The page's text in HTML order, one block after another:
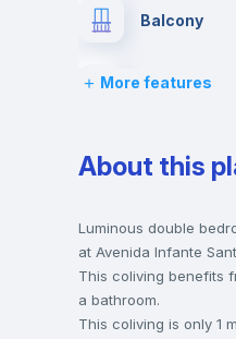
Balcony
Bed linen
Desk
Bookcase
Private
More features
About this
Luminous double
at Avenida Infante
This coliving benefits
a bathroom.
This coliving is only 1